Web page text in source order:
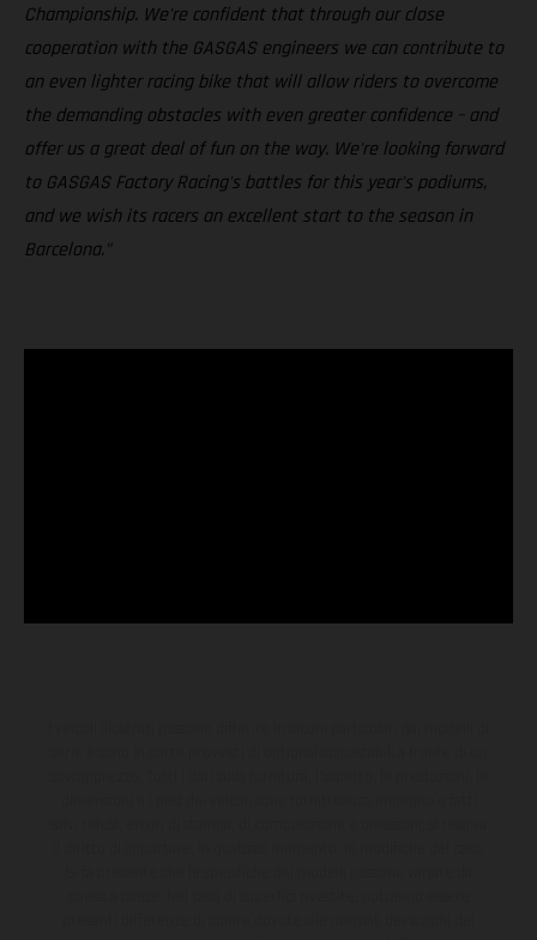
Championship. We're confident that through our close
cooperation with the GASGAS engineers we can contribute to
an even lighter racing bike that will allow riders to overcome
the demanding obstacles with even greater confidence – and
offer us a great deal of fun on the way. We're looking forward
to GASGAS Factory Racing's battles for this year's podiums,
and we wish its racers an excellent start to the season in
Barcelona."